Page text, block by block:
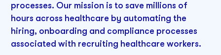
processes. Our mission is to save millions of
hours across healthcare by automating the
hiring, onboarding and compliance processes
associated with recruiting healthcare workers.